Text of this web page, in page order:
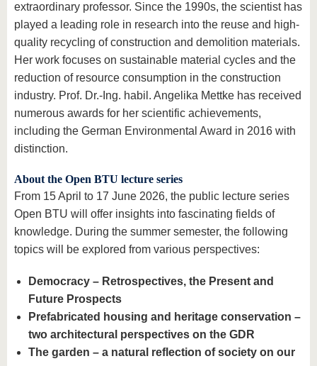
extraordinary professor. Since the 1990s, the scientist has
played a leading role in research into the reuse and high-
quality recycling of construction and demolition materials.
Her work focuses on sustainable material cycles and the
reduction of resource consumption in the construction
industry. Prof. Dr.-Ing. habil. Angelika Mettke has received
numerous awards for her scientific achievements,
including the German Environmental Award in 2016 with
distinction.
About the Open BTU lecture series
From 15 April to 17 June 2026, the public lecture series
Open BTU will offer insights into fascinating fields of
knowledge. During the summer semester, the following
topics will be explored from various perspectives:
Democracy – Retrospectives, the Present and
Future Prospects
Prefabricated housing and heritage conservation –
two architectural perspectives on the GDR
The garden – a natural reflection of society on our